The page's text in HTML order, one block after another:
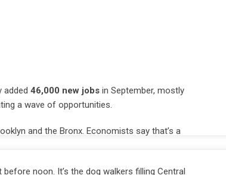
added 46,000 new jobs in September, mostly
a wave of opportunities.
and the Bronx. Economists say that’s a
noon. It’s the dog walkers filling Central